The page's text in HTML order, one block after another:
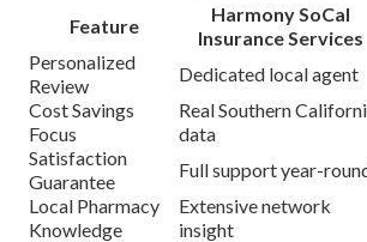
Feature
Harmony SoCal
Insurance Services
Personalized
Review
Dedicated local agent
Cost Savings
Focus
Real Southern
data
Satisfaction
Guarantee
Full support year-
Local Pharmacy
Knowledge
Extensive network
insight